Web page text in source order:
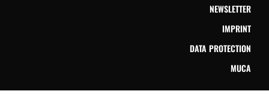
NEWSLETTER
IMPRINT
DATA PROTECTION
MUCA